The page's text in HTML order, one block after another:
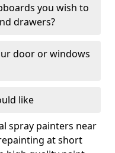
you wish to
drawers?
door or windows
like
spray painters near
at short